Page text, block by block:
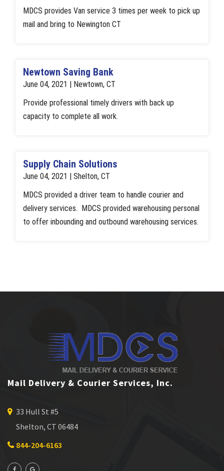
MDCS provides Van service 3 times per week to pick up
mail and bring to Newington CT
Newtown Saving Bank
June 04, 2021 | Newtown, CT
Provide professional timely drivers with back up
capacity to complete all work.
Supply Chain Solutions
June 04, 2021 | Shelton, CT
MDCS provided a driver team to handle courier and
delivery services. MDCS provided warehousing personal
to offer inbounding and outbound warehousing services.
Mail Delivery & Courier Services, Inc.
33 Hull St #5
Shelton, CT 06484
844-204-6163